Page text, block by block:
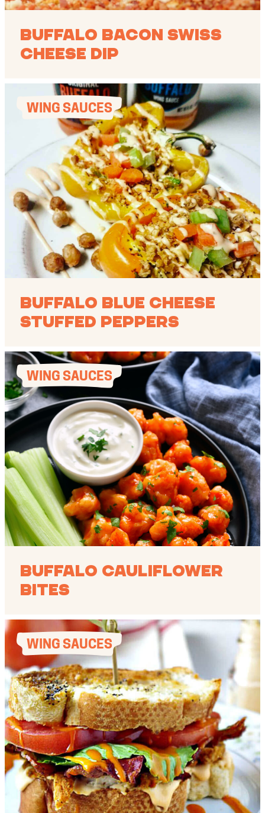
Buffalo Bacon Swiss
Cheese Dip
WING SAUCES
Buffalo Blue Cheese
Stuffed Peppers
WING SAUCES
Buffalo Cauliflower
Bites
WING SAUCES